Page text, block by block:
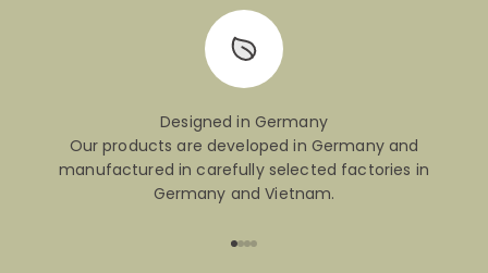
Designed in Germany
Our products are developed in Germany and
manufactured in carefully selected factories in
Germany and Vietnam.
Go to item 1
Go to item 2
Go to item 3
Go to item 4